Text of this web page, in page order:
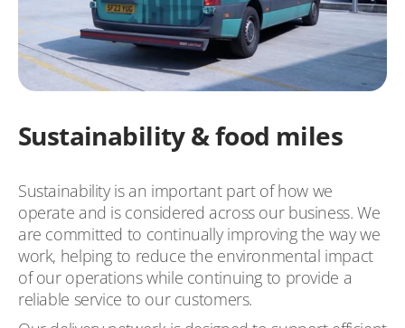
Sustainability & food miles
Sustainability is an important part of how we
operate and is considered across our business. We
are committed to continually improving the way we
work, helping to reduce the environmental impact
of our operations while continuing to provide a
reliable service to our customers.